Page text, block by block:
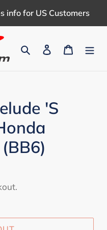
info for US Customers
Search Log in Cart
'S